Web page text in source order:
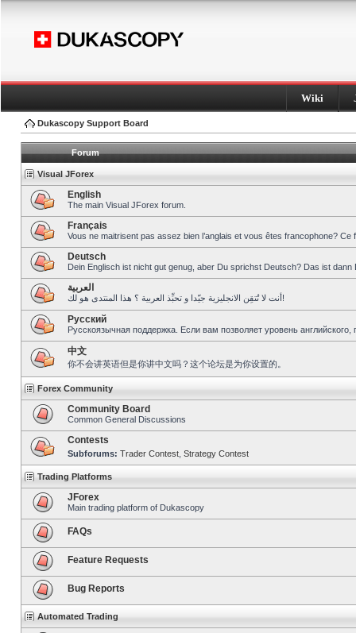
Wiki
Dukascopy Support Board
Forum
Visual JForex
English
The main Visual JForex forum.
Français
Vous ne maitrisent pas assez bien l’anglais et vous êtes francophone?
Deutsch
Dein Englisch ist nicht gut genug, aber Du sprichst Deutsch? Das ist dann
العربية
أنت لا تُتقِن الانجليزية جيّدا و تحبِّذ العربية ؟ هذا المنتدى هو لك!
Pусский
Русскоязычная поддержка. Если вам позволяет уровень
中文
你不会讲英语但是你讲中文吗？这个论坛是为你设置的。
Forex Community
Community Board
Common General Discussions
Contests
Subforums: Trader Contest Strategy Contest
Trading Platforms
JForex
Main trading platform of Dukascopy
FAQs
Feature Requests
Bug Reports
Automated Trading